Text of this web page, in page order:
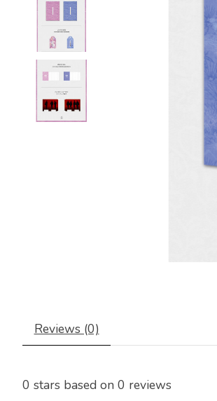
Reviews (0)
0 stars based on 0 reviews